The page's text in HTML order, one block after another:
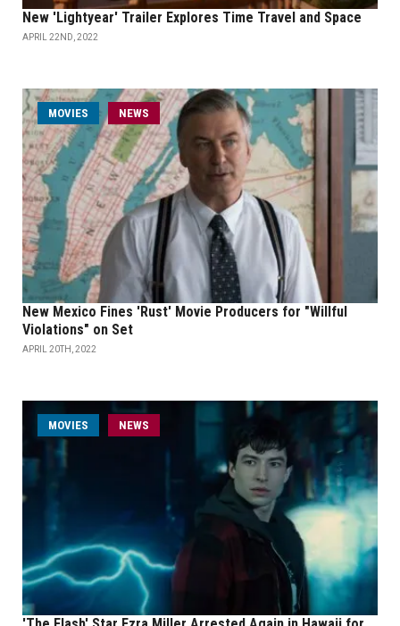
New 'Lightyear' Trailer Explores Time Travel and Space
APRIL 22ND, 2022
MOVIES NEWS
New Mexico Fines 'Rust' Movie Producers for "Willful
Violations" on Set
APRIL 20TH, 2022
MOVIES NEWS